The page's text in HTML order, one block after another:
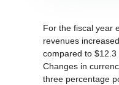
For the fiscal year
revenues
compared to
Changes in
three percentage